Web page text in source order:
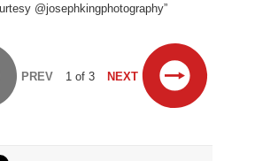
@josephkingphotography”
PREV 1 of 3 NEXT